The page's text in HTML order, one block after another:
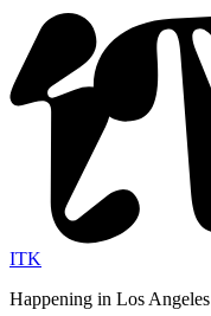
ITK
Happening in Los Angeles